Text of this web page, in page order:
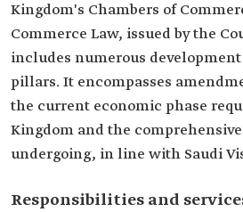
Kingdom's Chambers of
Commerce Law, issued by the
includes numerous
pillars. It encompasses
the current economic phase
Kingdom and the
undergoing, in line with Saudi
Responsibilities and